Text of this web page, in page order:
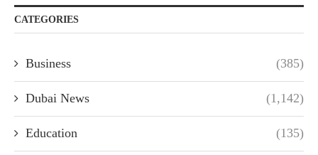
CATEGORIES
Business (385)
Dubai News (1,142)
Education (135)